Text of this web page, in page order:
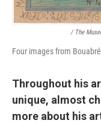
/ The
Four images from
Throughout his
unique, almost
more about his